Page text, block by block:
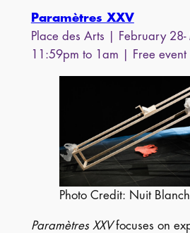
Paramètres XXV
Place des Arts | February 28-
11:59pm to 1am | Free event
Photo Credit: Nuit
Paramètres XXVfocuses on